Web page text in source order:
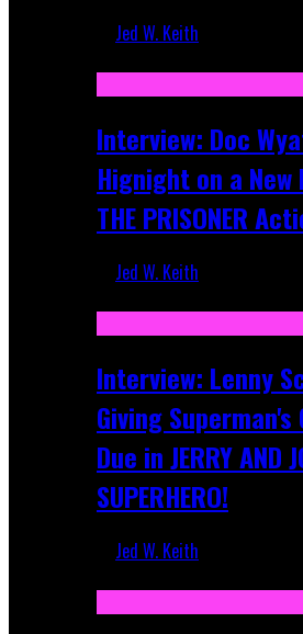
Jed W. Keith
Interview: Doc
Hignight on a
THE PRISONER
Jed W. Keith
Interview: Lenny
Giving
Due in JERRY AND
SUPERHERO!
Jed W. Keith